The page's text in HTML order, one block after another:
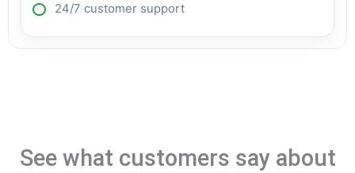
24/7 customer support
See what customers say about